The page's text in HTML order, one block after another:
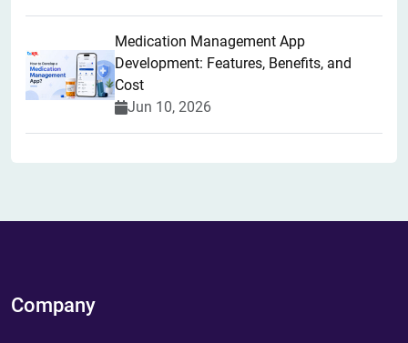
Medication Management App
Development: Features, Benefits, and
Cost
Jun 10, 2026
Company